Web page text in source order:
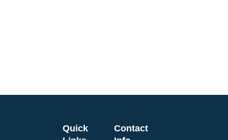
Quick
Contact